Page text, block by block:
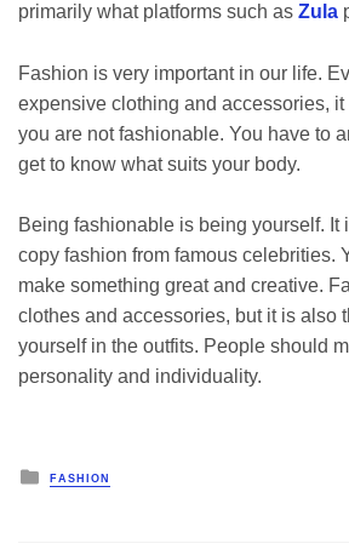
primarily what platforms such as Zula
Fashion is very important in our life.
expensive clothing and accessories,
you are not fashionable. You have to
get to know what suits your body.
Being fashionable is being yourself. It
copy fashion from famous celebrities.
make something great and creative.
clothes and accessories, but it is also
yourself in the outfits. People should
personality and individuality.
Posted
in
FASHION